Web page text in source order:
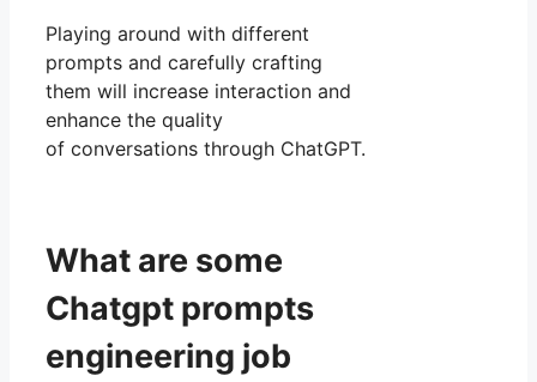
Playing around with different
prompts and carefully crafting
them will increase interaction and
enhance the quality
of conversations through ChatGPT.
What are some
Chatgpt prompts
engineering job